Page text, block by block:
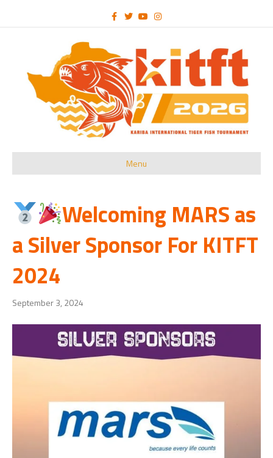
FacebookTwitterYoutubeInstagram
Menu
Welcoming MARS as
a Silver Sponsor For KITFT
2024
September 3, 2024